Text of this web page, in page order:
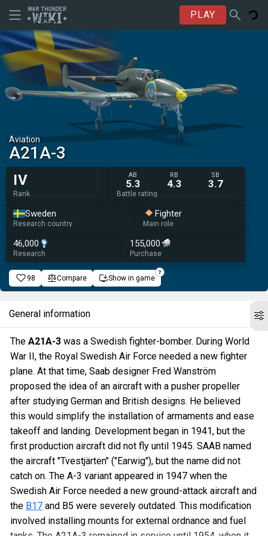
PLAY
Aviation
A21A-3
IV
Rank
AB
5.3
RB
4.3
SB
3.7
Battle rating
Sweden
Research country
Fighter
Main role
46,000
Research
155,000
Purchase
98 Compare Show in game
General information
The A21A-3 was a Swedish fighter-bomber. During World
War II, the Royal Swedish Air Force needed a new fighter
plane. At that time, Saab designer Fred Wanström
proposed the idea of an aircraft with a pusher propeller
after studying German and British designs. He believed
this would simplify the installation of armaments and ease
takeoff and landing. Development began in 1941, but the
first production aircraft did not fly until 1945. SAAB named
the aircraft "Tvestjärten" ("Earwig"), but the name did not
catch on. The A-3 variant appeared in 1947 when the
Swedish Air Force needed a new ground-attack aircraft and
the B17 and B5 were severely outdated. This modification
involved installing mounts for external ordnance and fuel